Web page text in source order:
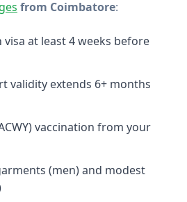
from Coimbatore:
at least 4 weeks before
validity extends 6+ months
vaccination from your
(men) and modest